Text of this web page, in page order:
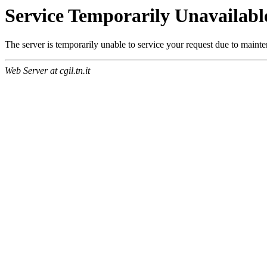
Service Temporarily
The server is temporarily unable to service your request due to
Web Server at cgil.tn.it